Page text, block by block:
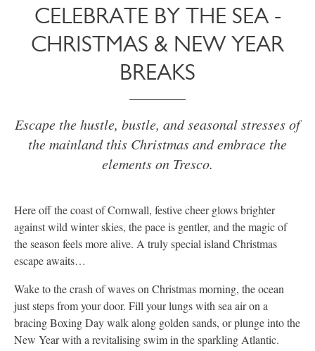
CELEBRATE BY THE SEA -
CHRISTMAS & NEW YEAR
BREAKS
Escape the hustle, bustle, and seasonal stresses of
the mainland this Christmas and embrace the
elements on Tresco.
Here off the coast of Cornwall, festive cheer glows brighter
against wild winter skies, the pace is gentler, and the magic of
the season feels more alive. A truly special island Christmas
escape awaits…
Wake to the crash of waves on Christmas morning, the ocean
just steps from your door. Fill your lungs with sea air on a
bracing Boxing Day walk along golden sands, or plunge into the
New Year with a revitalising swim in the sparkling Atlantic.